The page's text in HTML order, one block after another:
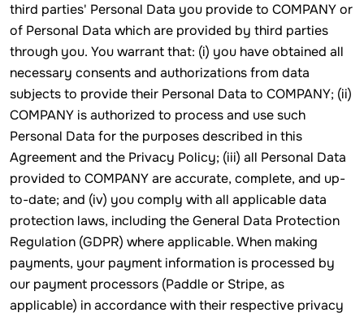
third parties' Personal Data you provide to COMPANY or
of Personal Data which are provided by third parties
through you. You warrant that: (i) you have obtained all
necessary consents and authorizations from data
subjects to provide their Personal Data to COMPANY; (ii)
COMPANY is authorized to process and use such
Personal Data for the purposes described in this
Agreement and the Privacy Policy; (iii) all Personal Data
provided to COMPANY are accurate, complete, and up-
to-date; and (iv) you comply with all applicable data
protection laws, including the General Data Protection
Regulation (GDPR) where applicable. When making
payments, your payment information is processed by
our payment processors (Paddle or Stripe, as
applicable) in accordance with their respective privacy